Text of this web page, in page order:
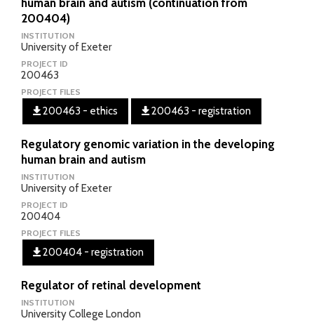
human brain and autism (continuation from
200404)
INSTITUTION
University of Exeter
PROJECT ID
200463
PROJECT FILES
200463 - ethics 200463 - registration
Regulatory genomic variation in the developing
human brain and autism
INSTITUTION
University of Exeter
PROJECT ID
200404
PROJECT FILES
200404 - registration
Regulator of retinal development
INSTITUTION
University College London